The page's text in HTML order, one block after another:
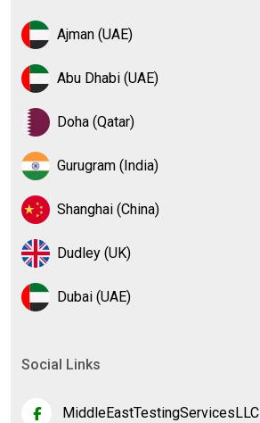
Ajman (UAE)
Abu Dhabi (UAE)
Doha (Qatar)
Gurugram (India)
Shanghai (China)
Dudley (UK)
Dubai (UAE)
Social Links
MiddleEastTestingServicesLLC